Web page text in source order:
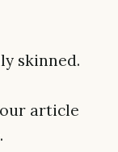
skinned.
article